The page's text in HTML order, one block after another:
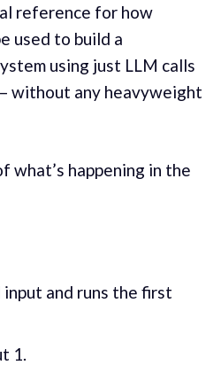
reference for how
used to build a
using just LLM calls
without any heavyweight
what’s happening in the
and runs the first
1.